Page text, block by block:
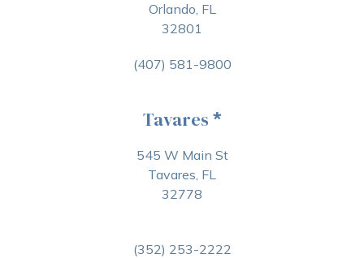
Orlando, FL
32801
(407) 581-9800
Tavares *
545 W Main St
Tavares, FL
32778
(352) 253-2222